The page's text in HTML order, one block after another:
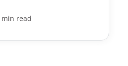
min read